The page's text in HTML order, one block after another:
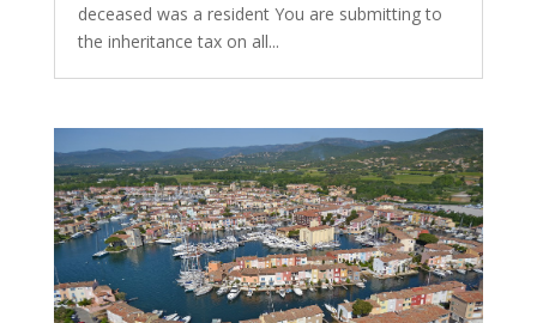
deceased was a resident You are submitting to
the inheritance tax on all...